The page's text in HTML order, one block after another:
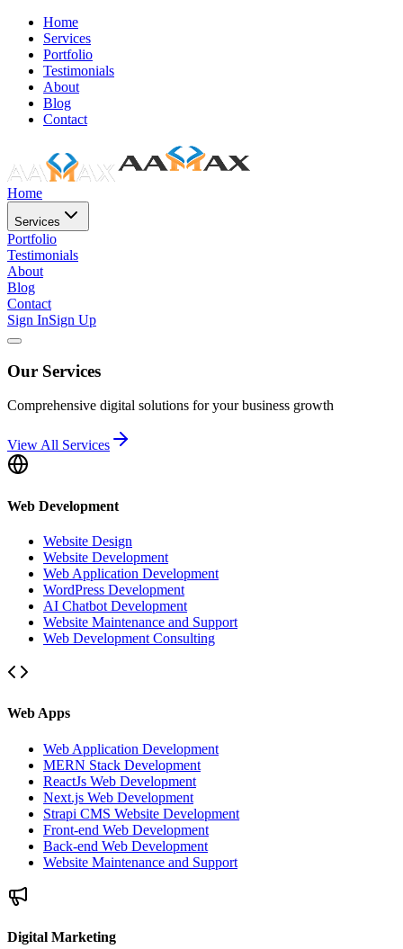
Home
Services
Portfolio
Testimonials
About
Blog
Contact
Home
Services
Portfolio
Testimonials
About
Blog
Contact
Sign InSign Up
Our Services
Comprehensive digital solutions for your business growth
View All Services
Web Development
Website Design
Website Development
Web Application Development
WordPress Development
AI Chatbot Development
Website Maintenance and Support
Web Development Consulting
Web Apps
Web Application Development
MERN Stack Development
ReactJs Web Development
Next.js Web Development
Strapi CMS Website Development
Front-end Web Development
Back-end Web Development
Website Maintenance and Support
Digital Marketing